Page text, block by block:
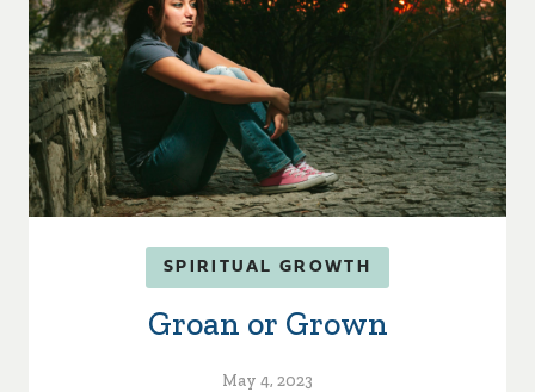
SPIRITUAL GROWTH
Groan or Grown
May 4, 2023